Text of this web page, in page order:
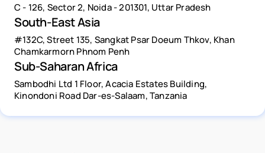
C - 126, Sector 2, Noida - 201301, Uttar Pradesh
South-East Asia
#132C, Street 135, Sangkat Psar Doeum Thkov, Khan
Chamkarmorn Phnom Penh
Sub-Saharan Africa
Sambodhi Ltd 1 Floor, Acacia Estates Building,
Kinondoni Road Dar-es-Salaam, Tanzania